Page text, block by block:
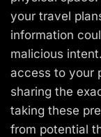
your travel
information
malicious
access to your
sharing the
taking these
from potential